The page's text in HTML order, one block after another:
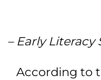
– Early Literacy
According to